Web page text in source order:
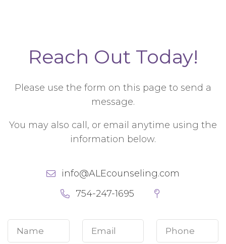
Reach Out Today!
Please use the form on this page to send a
message.
You may also call, or email anytime using the
information below.
info@ALEcounseling.com
754-247-1695